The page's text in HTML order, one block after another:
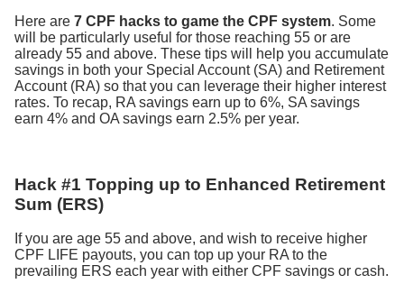
Here are 7 CPF hacks to game the CPF system. Some
will be particularly useful for those reaching 55 or are
already 55 and above. These tips will help you accumulate
savings in both your Special Account (SA) and Retirement
Account (RA) so that you can leverage their higher interest
rates. To recap, RA savings earn up to 6%, SA savings
earn 4% and OA savings earn 2.5% per year.
Hack #1 Topping up to Enhanced Retirement
Sum (ERS)
If you are age 55 and above, and wish to receive higher
CPF LIFE payouts, you can top up your RA to the
prevailing ERS each year with either CPF savings or cash.